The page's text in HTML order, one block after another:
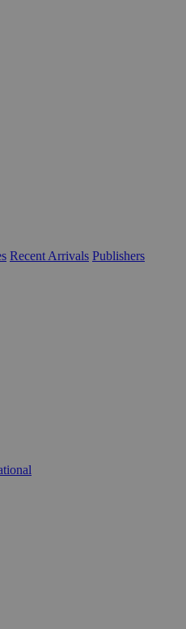
Recent Arrivals Publishers